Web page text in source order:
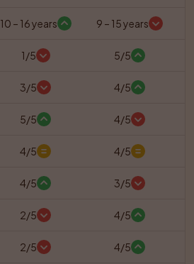
10 – 16 years 9 – 15 years
1/5 5/5
3/5 4/5
5/5 4/5
4/5 4/5
4/5 3/5
2/5 4/5
2/5 4/5